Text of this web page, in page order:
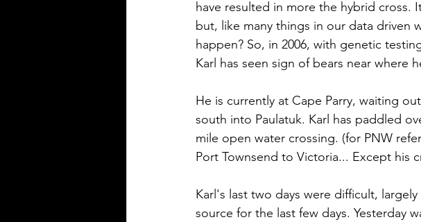
have resulted in more the hybrid cross.
but, like many things in our data
happen? So, in 2006, with genetic
Karl has seen sign of bears near where
He is currently at Cape Parry, waiting
south into Paulatuk. Karl has paddled
mile open water crossing. (for PNW
Port Townsend to Victoria... Except his
Karl's last two days were difficult,
source for the last few days. Yesterday